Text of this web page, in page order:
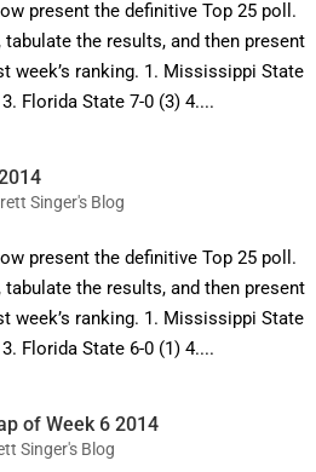
present the definitive Top 25 poll.
the results, and then present
week’s ranking. 1. Mississippi State
Florida State 7-0 (3) 4....
Singer's Blog
present the definitive Top 25 poll.
the results, and then present
week’s ranking. 1. Mississippi State
Florida State 6-0 (1) 4....
of Week 6 2014
Singer's Blog